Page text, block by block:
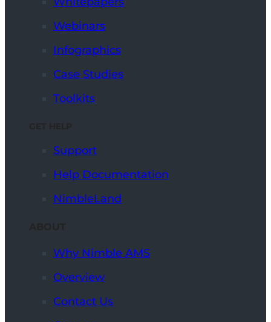
Webinars
Infographics
Case Studies
Toolkits
Support
Help Documentation
NimbleLand
Why Nimble AMS
Overview
Contact Us